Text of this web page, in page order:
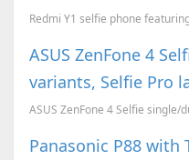
ASUS ZenFone 4
variants, Selfie Pro
Panasonic P88 with